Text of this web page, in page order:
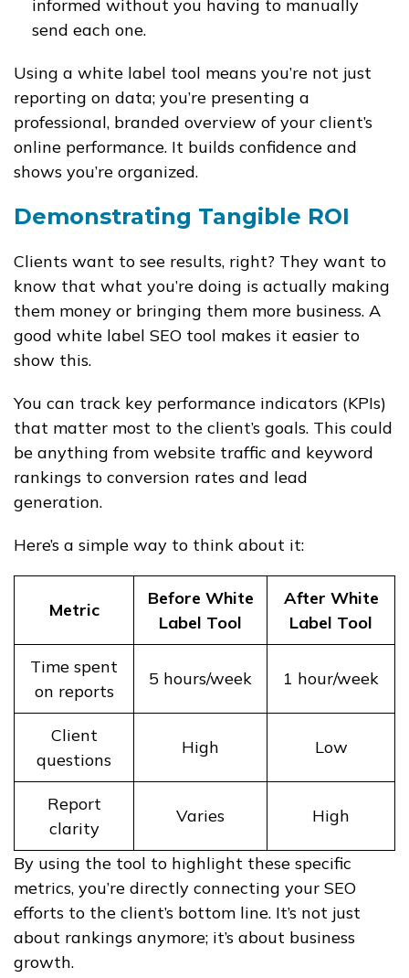
informed without you having to manually
send each one.
Using a white label tool means you’re not just
reporting on data; you’re presenting a
professional, branded overview of your client’s
online performance. It builds confidence and
shows you’re organized.
Demonstrating Tangible ROI
Clients want to see results, right? They want to
know that what you’re doing is actually making
them money or bringing them more business. A
good white label SEO tool makes it easier to
show this.
You can track key performance indicators (KPIs)
that matter most to the client’s goals. This could
be anything from website traffic and keyword
rankings to conversion rates and lead
generation.
Here’s a simple way to think about it:
Metric
Before White
Label Tool
After White
Label Tool
Time spent
on reports
5 hours/week 1 hour/week
Client
questions
High Low
Report
clarity
Varies High
By using the tool to highlight these specific
metrics, you’re directly connecting your SEO
efforts to the client’s bottom line. It’s not just
about rankings anymore; it’s about business
growth.